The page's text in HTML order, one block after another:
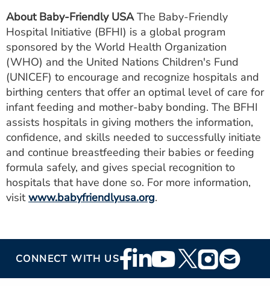
About Baby-Friendly USAThe Baby-Friendly
Hospital Initiative (BFHI) is a global program
sponsored by the World Health Organization
(WHO) and the United Nations Children's Fund
(UNICEF) to encourage and recognize hospitals and
birthing centers that offer an optimal level of care for
infant feeding and mother-baby bonding. The BFHI
assists hospitals in giving mothers the information,
confidence, and skills needed to successfully initiate
and continue breastfeeding their babies or feeding
formula safely, and gives special recognition to
hospitals that have done so. For more information,
visitwww.babyfriendlyusa.org.
CONNECT WITH USFooter
Social